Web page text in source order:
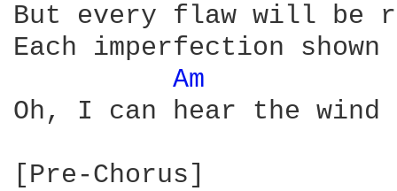
But every flaw will be
Each imperfection shown
Am
Oh, I can hear the wind
[Pre-Chorus]